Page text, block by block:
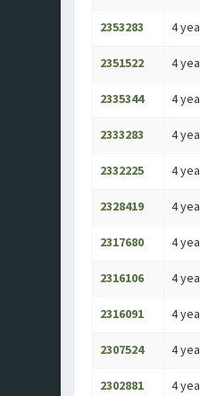
2353283 4
2351522 4
2335344 4
2333283 4
2332225 4
2328419 4
2317680 4
2316106 4
2316091 4
2307524 4
2302881 4